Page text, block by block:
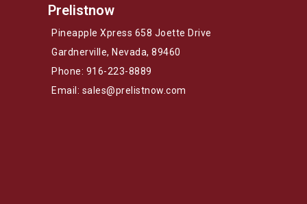
Prelistnow
Pineapple Xpress 658 Joette Drive
Gardnerville, Nevada, 89460
Phone: 916-223-8889
Email: sales@prelistnow.com